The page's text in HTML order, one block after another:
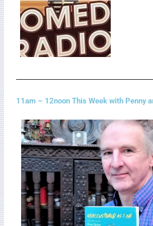
11am – 12noon This Week with Penny